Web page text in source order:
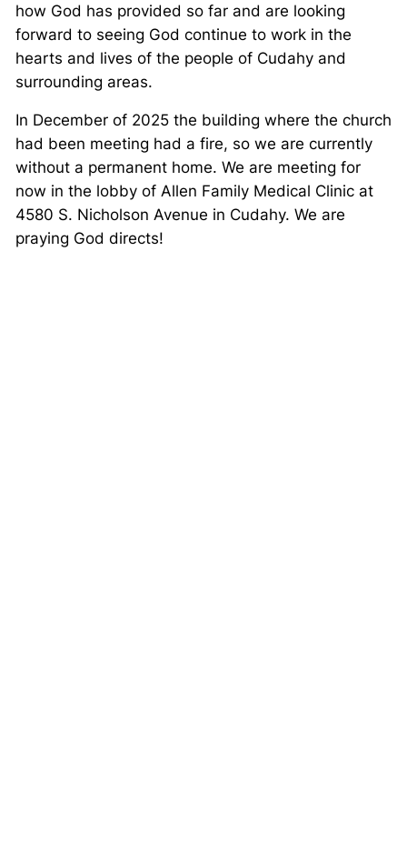
how God has provided so far and are looking
forward to seeing God continue to work in the
hearts and lives of the people of Cudahy and
surrounding areas.
In December of 2025 the building where the church
had been meeting had a fire, so we are currently
without a permanent home. We are meeting for
now in the lobby of Allen Family Medical Clinic at
4580 S. Nicholson Avenue in Cudahy. We are
praying God directs!